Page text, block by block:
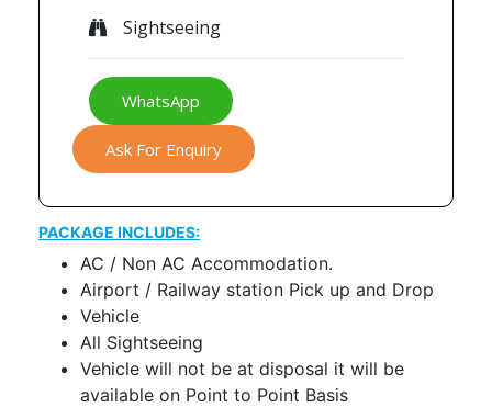
Sightseeing
WhatsApp
Ask For Enquiry
PACKAGE INCLUDES:
AC / Non AC Accommodation.
Airport / Railway station Pick up and Drop
Vehicle
All Sightseeing
Vehicle will not be at disposal it will be
available on Point to Point Basis